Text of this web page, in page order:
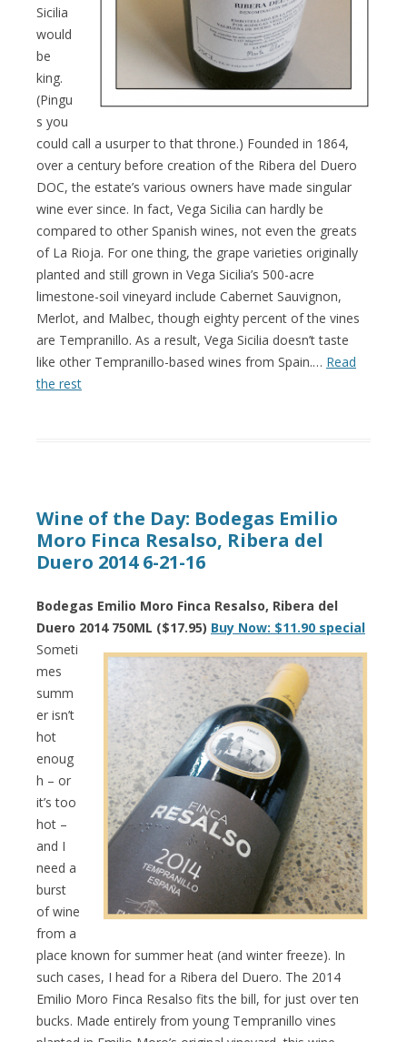
Sicilia
would
be
king.
(Pingu
s you
could call a usurper to that throne.) Founded in 1864,
over a century before creation of the Ribera del Duero
DOC, the estate’s various owners have made singular
wine ever since. In fact, Vega Sicilia can hardly be
compared to other Spanish wines, not even the greats
of La Rioja. For one thing, the grape varieties originally
planted and still grown in Vega Sicilia’s 500-acre
limestone-soil vineyard include Cabernet Sauvignon,
Merlot, and Malbec, though eighty percent of the vines
are Tempranillo. As a result, Vega Sicilia doesn’t taste
like other Tempranillo-based wines from Spain.… Read
the rest
Wine of the Day: Bodegas Emilio
Moro Finca Resalso, Ribera del
Duero 2014 6-21-16
Bodegas Emilio Moro Finca Resalso, Ribera del
Duero 2014 750ML ($17.95) Buy Now: $11.90 special
Someti
mes
summ
er isn’t
hot
enoug
h – or
it’s too
hot –
and I
need a
burst
of wine
from a
place known for summer heat (and winter freeze). In
such cases, I head for a Ribera del Duero. The 2014
Emilio Moro Finca Resalso fits the bill, for just over ten
bucks. Made entirely from young Tempranillo vines